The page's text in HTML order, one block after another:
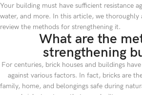
Your building must have sufficient resistance
water, and more. In this article, we thoroughly
review the methods for strengthening it.
What are the
strengthening
For centuries, brick houses and buildings
against various factors. In fact, bricks are
family, home, and belongings safe during